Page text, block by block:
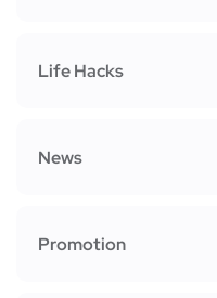
Life Hacks
News
Promotion